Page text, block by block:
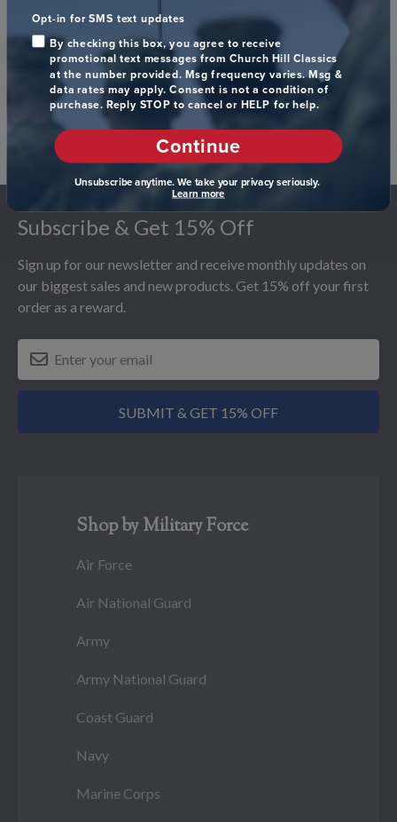
Let us know what you think
Be the first to write a review!
Footer
Subscribe & Get 15% Off
Sign up for our newsletter and receive monthly updates on
our biggest sales and new products. Get 15% off your first
order as a reward.
SUBMIT & GET 15% OFF
Shop by Military Force
Air Force
Air National Guard
Army
Army National Guard
Coast Guard
Navy
Marine Corps
Opt-in for SMS text updates
By checking this box, you agree to receive
promotional text messages from Church Hill Classics
at the number provided. Msg frequency varies. Msg &
data rates may apply. Consent is not a condition of
purchase. Reply STOP to cancel or HELP for help.
Continue
Unsubscribe anytime. We take your privacy seriously.
Learn more